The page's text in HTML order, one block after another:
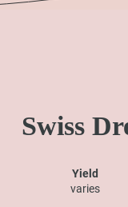
Swiss
Yield
varies